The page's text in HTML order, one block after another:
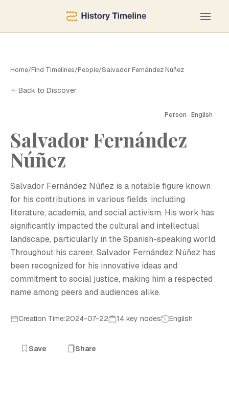
Home/Find Timelines/People/Salvador Fernández Núñez
Back to Discover
Person · English
Salvador Fernández
Núñez
Salvador Fernández Núñez is a notable figure known
for his contributions in various fields, including
literature, academia, and social activism. His work has
significantly impacted the cultural and intellectual
landscape, particularly in the Spanish-speaking world.
Throughout his career, Salvador Fernández Núñez has
been recognized for his innovative ideas and
commitment to social justice, making him a respected
name among peers and audiences alike.
Creation Time:2024-07-22 14 key nodes English
Save Share